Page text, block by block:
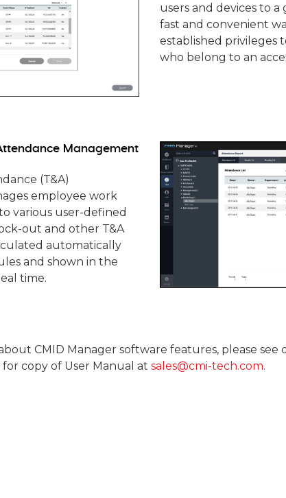
users and devices to a
fast and convenient
established privileges
who belong to an
Management
(T&A)
employee work
various user-defined
out and other T&A
automatically
and shown in the
time.
CMID Manager software features, please see
copy of User Manual at sales@cmi-tech.com.